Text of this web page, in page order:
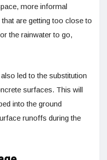
more informal
are getting too close to
the rainwater to go,
led to the substitution
surfaces. This will
into the ground
runoffs during the